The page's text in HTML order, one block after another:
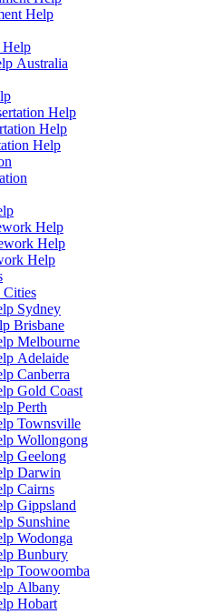
Help
Help
Australia
Help
Help
Help
Help
Help
Help
Cities
Sydney
Brisbane
Melbourne
Adelaide
Canberra
Gold Coast
Perth
Townsville
Wollongong
Geelong
Darwin
Cairns
Gippsland
Sunshine
Wodonga
Bunbury
Toowoomba
Albany
Hobart